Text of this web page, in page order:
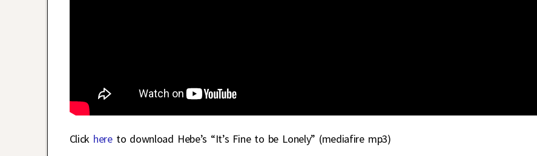
Click hereto download Hebe’s “It’s Fine to be Lonely” (mediafire mp3)